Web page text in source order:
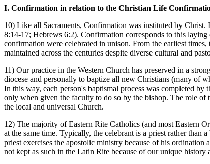
I. Confirmation in relation to the Christian Life
10) Like all Sacraments, Confirmation was instituted by
8:14-17; Hebrews 6:2). Confirmation corresponds to this
confirmation were celebrated in unison. From the earliest
maintained across the centuries despite diverse cultural and
11) Our practice in the Western Church has preserved in a
diocese and personally to baptize all new Christians (many of
In this way, each person's baptismal process was completed
only when given the faculty to do so by the bishop. The role of
the local and universal Church.
12) The majority of Eastern Rite Catholics (and most Eastern
at the same time. Typically, the celebrant is a priest rather than
priest exercises the apostolic ministry because of his
not kept as such in the Latin Rite because of our unique history